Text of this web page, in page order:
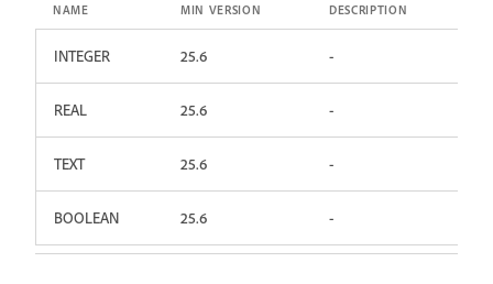
NAME MIN VERSION DESCRIPTION
INTEGER 25.6 -
REAL 25.6 -
TEXT 25.6 -
BOOLEAN 25.6 -